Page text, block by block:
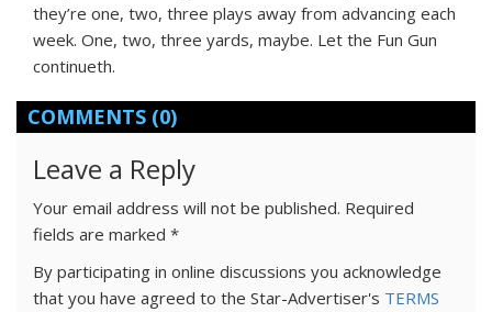
they’re one, two, three plays away from advancing each
week. One, two, three yards, maybe. Let the Fun Gun
continueth.
COMMENTS (0)
Leave a Reply
Your email address will not be published. Required
fields are marked *
By participating in online discussions you acknowledge
that you have agreed to the Star-Advertiser's TERMS